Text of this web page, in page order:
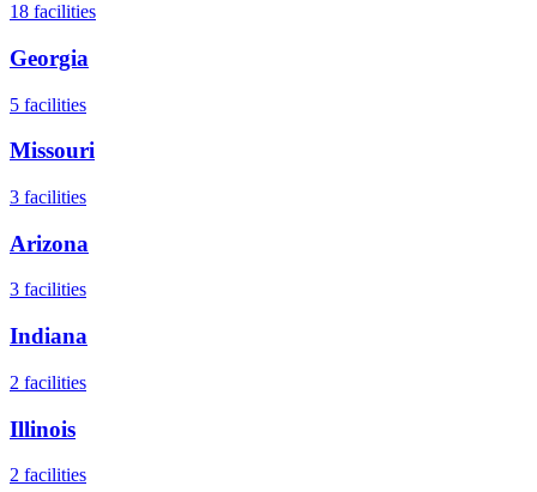
18 facilities
Georgia
5 facilities
Missouri
3 facilities
Arizona
3 facilities
Indiana
2 facilities
Illinois
2 facilities